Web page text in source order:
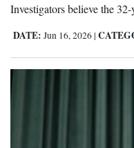
Opinion Columns
Letters to the Editor
Editorial Cartoons
Investigators believe the
DATE: Jun 16, 2026 |